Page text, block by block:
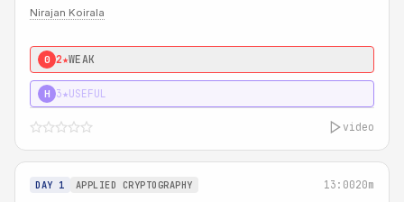
Nirajan Koirala
0 2★WEAK
H 3★USEFUL
video
DAY 1 APPLIED CRYPTOGRAPHY 13:0020m